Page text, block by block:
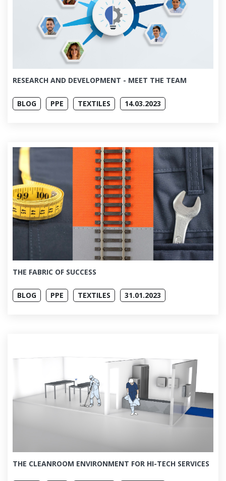
RESEARCH AND DEVELOPMENT - MEET THE TEAM
BLOG PPE TEXTILES 14.03.2023
THE FABRIC OF SUCCESS
BLOG PPE TEXTILES 31.01.2023
THE CLEANROOM ENVIRONMENT FOR HI-TECH SERVICES